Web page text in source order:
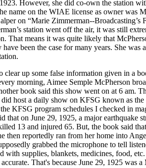
However, she did co-own the station
name on the WIAE license as owner was
on “Marie Zimmerman--
station went off the air, it was still
That means it was quite likely that
been the case for many years. She
clear up some false information given in a
morning, Aimee Semple McPherson
book said this show went on at 6 am.
host a daily show on KFSG known as
KFSG program schedules I checked in
that on June 29, 1925, a major earthquake
13 and injured 65. But, the book said
then reportedly ran from her home into
grabbed the microphone to tell
with supplies, blankets, medicines, food,
That's because June 29, 1925 was